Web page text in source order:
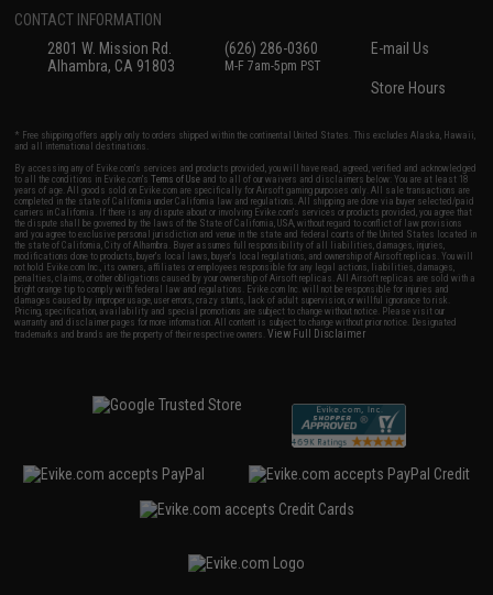
CONTACT INFORMATION
2801 W. Mission Rd.
Alhambra, CA 91803
(626) 286-0360
M-F 7am-5pm PST
E-mail Us
Store Hours
* Free shipping offers apply only to orders shipped within the continental United States. This excludes Alaska, Hawaii,
and all international destinations.
By accessing any of Evike.com's services and products provided, you will have read, agreed, verified and acknowledged
to all the conditions in Evike.com'sTerms of Use and to all of our waivers and disclaimers below: You are at least 18
years of age. All goods sold on Evike.com are specifically for Airsoft gaming purposes only. All sale transactions are
completed in the state of California under California law and regulations. All shipping are done via buyer selected/paid
carriers in California. If there is any dispute about or involving Evike.com's services or products provided, you agree that
the dispute shall be governed by the laws of the State of California, USA, without regard to conflict of law provisions
and you agree to exclusive personal jurisdiction and venue in the state and federal courts of the United States located in
the state of California, City of Alhambra. Buyer assumes full responsibility of all liabilities, damages, injuries,
modifications done to products, buyer's local laws, buyer's local regulations, and ownership of Airsoft replicas. You will
not hold Evike.com Inc., its owners, affiliates or employees responsible for any legal actions, liabilities, damages,
penalties, claims, or other obligations caused by your ownership of Airsoft replicas. All Airsoft replicas are sold with a
bright orange tip to comply with federal law and regulations. Evike.com Inc. will not be responsible for injuries and
damages caused by improper usage, user errors, crazy stunts, lack of adult supervision, or willful ignorance to risk.
Pricing, specification, availability and special promotions are subject to change without notice. Please visit our
warranty and disclaimer pages for more information. All content is subject to change without prior notice. Designated
trademarks and brands are the property of their respective owners.View Full Disclaimer